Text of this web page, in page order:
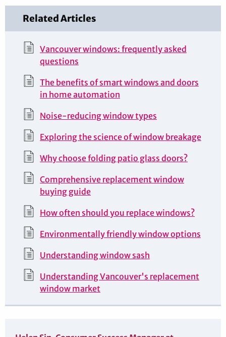
Related Articles
Vancouver windows: frequently asked
questions
The benefits of smart windows and doors
in home automation
Noise-reducing window types
Exploring the science of window breakage
Why choose folding patio glass doors?
Comprehensive replacement window
buying guide
How often should you replace windows?
Environmentally friendly window options
Understanding window sash
Understanding Vancouver's replacement
window market